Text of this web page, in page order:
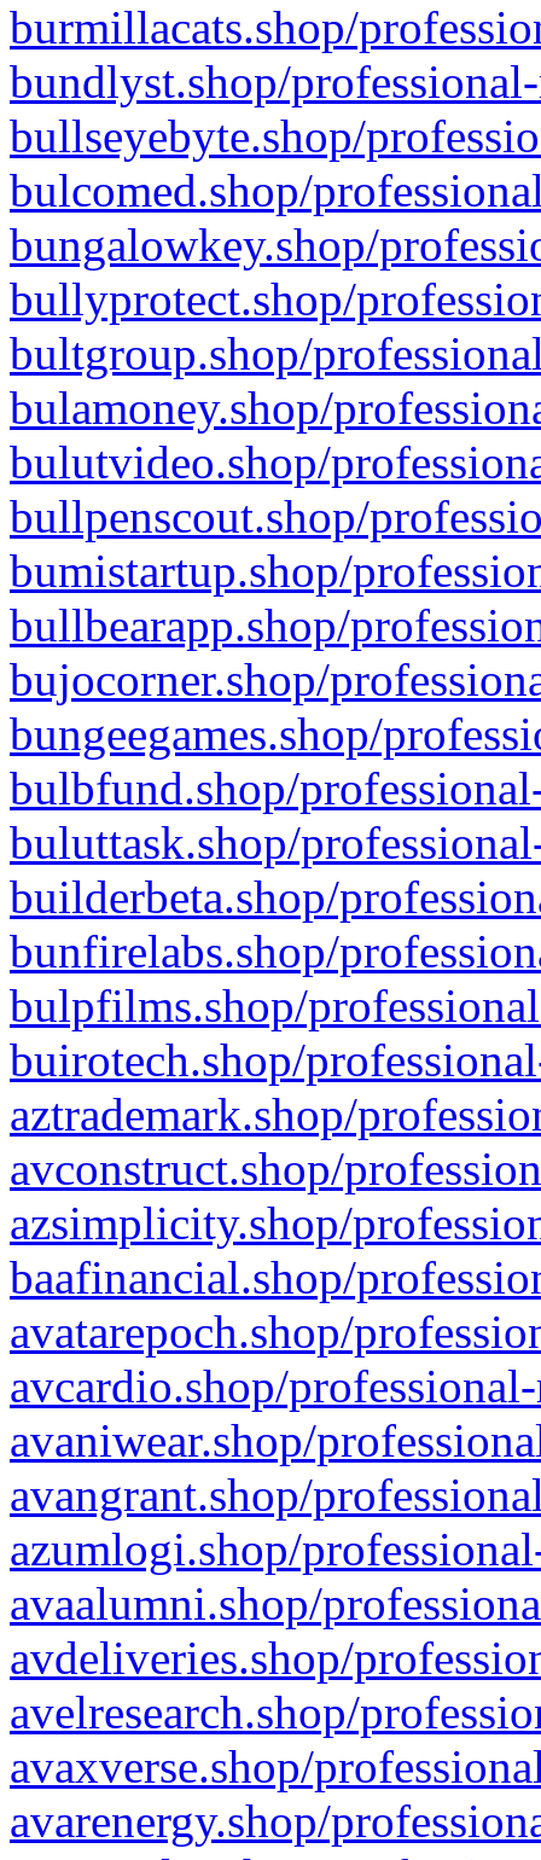
burmillacats.shop/
bundlyst.shop/
bullseyebyte.shop/
bulcomed.shop/
bungalowkey.shop/
bullyprotect.shop/
bultgroup.shop/
bulamoney.shop/
bulutvideo.shop/
bullpenscout.shop/
bumistartup.shop/
bullbearapp.shop/
bujocorner.shop/
bungeegames.shop/
bulbfund.shop/
buluttask.shop/
builderbeta.shop/
bunfirelabs.shop/
bulpfilms.shop/
buirotech.shop/
aztrademark.shop/
avconstruct.shop/
azsimplicity.shop/
baafinancial.shop/
avatarepoch.shop/
avcardio.shop/
avaniwear.shop/
avangrant.shop/
azumlogi.shop/
avaalumni.shop/
avdeliveries.shop/
avelresearch.shop/
avaxverse.shop/
avarenergy.shop/